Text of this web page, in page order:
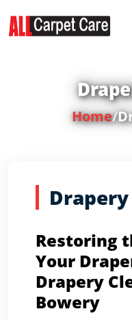
Home/
Restoring
Your
Drapery
Bowery